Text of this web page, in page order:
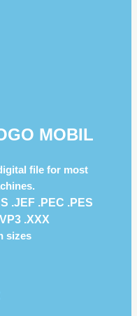
MOBIL
file for most
.JEF .PEC .PES
.ΧΧΧ
sizes